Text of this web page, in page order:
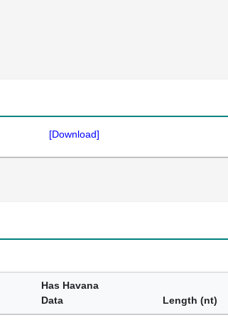
[Download]
Has Havana
Data
Length (nt)